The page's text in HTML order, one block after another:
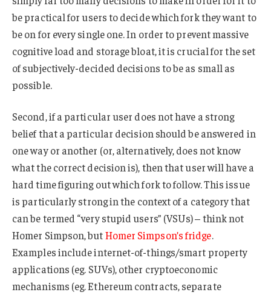
be practical for users to decide which fork they want to
be on for every single one. In order to prevent massive
cognitive load and storage bloat, it is crucial for the set
of subjectively-decided decisions to be as small as
possible.
Second, if a particular user does not have a strong
belief that a particular decision should be answered in
one way or another (or, alternatively, does not know
what the correct decision is), then that user will have a
hard time figuring out which fork to follow. This issue
is particularly strong in the context of a category that
can be termed “very stupid users” (VSUs) – think not
Homer Simpson, butHomer Simpson’s fridge.
Examples include internet-of-things/smart property
applications (eg. SUVs), other cryptoeconomic
mechanisms (eg. Ethereum contracts, separate